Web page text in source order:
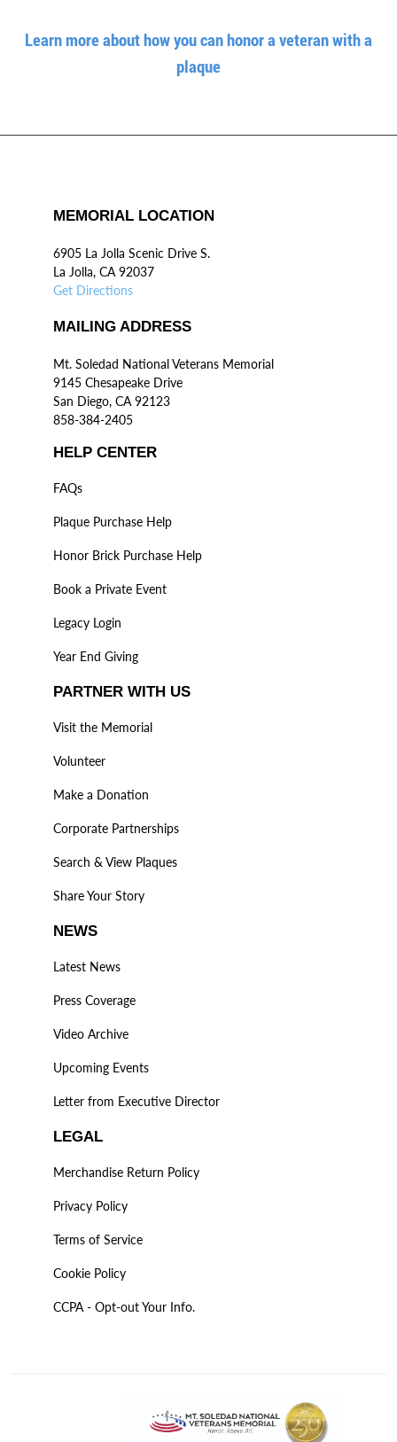
Learn more about how you can honor a veteran with a
plaque
MEMORIAL LOCATION
6905 La Jolla Scenic Drive S.
La Jolla, CA 92037
Get Directions
MAILING ADDRESS
Mt. Soledad National Veterans Memorial
9145 Chesapeake Drive
San Diego, CA 92123
858-384-2405
HELP CENTER
FAQs
Plaque Purchase Help
Honor Brick Purchase Help
Book a Private Event
Legacy Login
Year End Giving
PARTNER WITH US
Visit the Memorial
Volunteer
Make a Donation
Corporate Partnerships
Search & View Plaques
Share Your Story
NEWS
Latest News
Press Coverage
Video Archive
Upcoming Events
Letter from Executive Director
LEGAL
Merchandise Return Policy
Privacy Policy
Terms of Service
Cookie Policy
CCPA - Opt-out Your Info.